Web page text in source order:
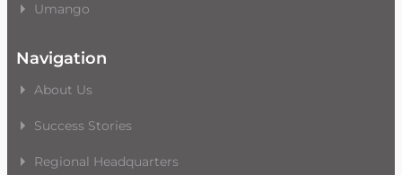
Umango
Navigation
About Us
Success Stories
Regional Headquarters